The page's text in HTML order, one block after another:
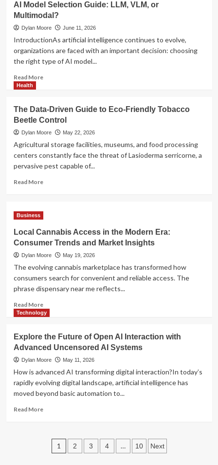
Among
Humana
Medicare
Advantage
2027
AI Model Selection Guide: LLM, VLM, or
Multimodal?
Dylan Moore June 11, 2026
IntroductionAs artificial intelligence continues to evolve,
organizations are faced with an important decision: choosing
the right type of AI model...
Read MoreRead
Model
Selection
Guide:
LLM,
or
Multimodal?
Health
The Data-Driven Guide to Eco-Friendly Tobacco
Beetle Control
Dylan Moore May 22, 2026
Agricultural storage facilities, museums, and food processing
centers constantly face the threat of Lasioderma serricorne, a
pervasive pest capable of...
Read MoreRead
Guide
to
Eco-
Friendly
Tobacco
Beetle
Control
Business
Local Cannabis Access in the Modern Era:
Consumer Trends and Market Insights
Dylan Moore May 19, 2026
The evolving cannabis marketplace has transformed how
consumers search for convenient and reliable access. The
phrase dispensary near me reflects...
Read MoreRead
more
Cannabis
Access
in
Era:
Consumer
Technology
Explore the Future of Open AI Interaction with
Advanced Uncensored AI Systems
Dylan Moore May 11, 2026
How is advanced AI transforming digital interaction?In today’s
rapidly evolving digital landscape, artificial intelligence has
moved beyond basic automation to...
Read MoreRead
FuturePosts
1 2 3 4 … 10 Next